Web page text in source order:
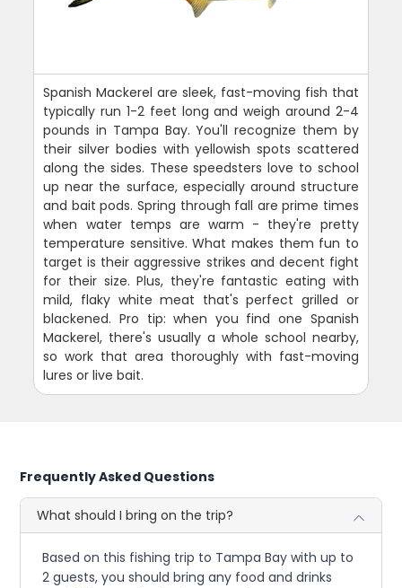
Spanish Mackerel are sleek, fast-moving fish that
typically run 1-2 feet long and weigh around 2-4
pounds in Tampa Bay. You'll recognize them by
their silver bodies with yellowish spots scattered
along the sides. These speedsters love to school
up near the surface, especially around structure
and bait pods. Spring through fall are prime times
when water temps are warm - they're pretty
temperature sensitive. What makes them fun to
target is their aggressive strikes and decent fight
for their size. Plus, they're fantastic eating with
mild, flaky white meat that's perfect grilled or
blackened. Pro tip: when you find one Spanish
Mackerel, there's usually a whole school nearby,
so work that area thoroughly with fast-moving
lures or live bait.
Frequently Asked Questions
What should I bring on the trip?
Based on this fishing trip to Tampa Bay with up to
2 guests, you should bring any food and drinks